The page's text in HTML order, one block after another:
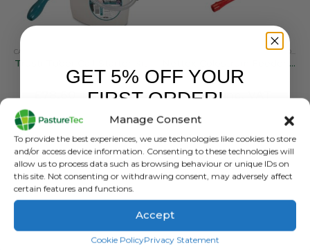
Manage Consent
To provide the best experiences, we use technologies like cookies to store
and/or access device information. Consenting to these technologies will
allow us to process data such as browsing behaviour or unique IDs on
this site. Not consenting or withdrawing consent, may adversely affect
certain features and functions.
Accept
Cookie PolicyPrivacy Statement
CALVING & LAMBING
Trusti Tuber Calf Starter Kit
inc. VAT
ADD TO BASKET
ANIMAL HEALTH PRODUCTS
Nettex Colostrum Feeder Syringe & Tube
£8.64inc. VAT
ADD TO BASKET
GET 5% OFF YOUR
FIRST ORDER!
SIGN ME UP!